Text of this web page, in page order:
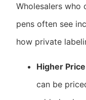
Wholesalers who
pens often see
how private
Higher
can be